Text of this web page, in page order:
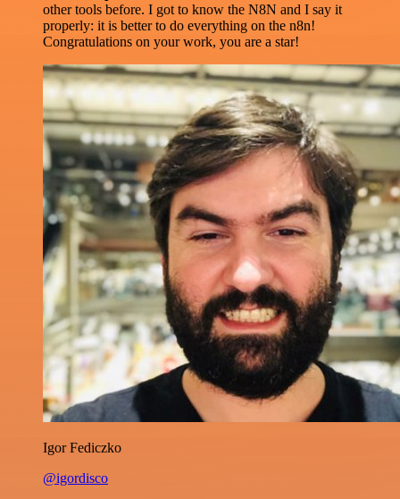
other tools before. I got to know the N8N and I say it
properly: it is better to do everything on the n8n!
Congratulations on your work, you are a star!
Igor Fediczko
@igordisco